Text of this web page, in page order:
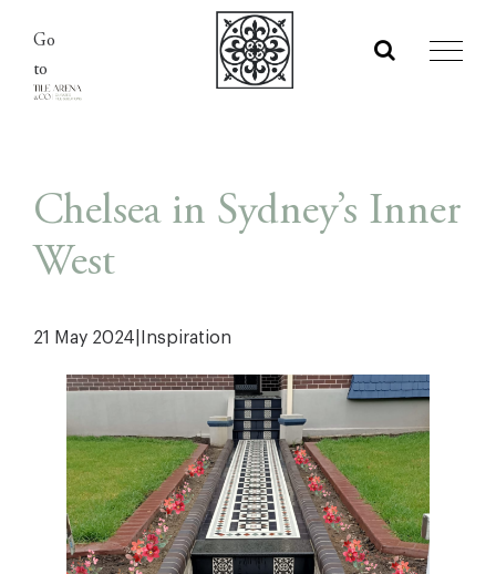
content
Go
to
Chelsea in Sydney’s Inner
West
21 May 2024 Inspiration